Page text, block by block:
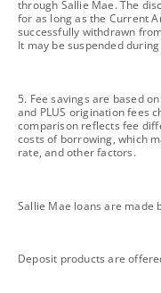
through Sallie Mae. The
for as long as the Current
successfully withdrawn
It may be suspended
footnote
5. Fee savings are based
and PLUS origination fees
comparison reflects fee
costs of borrowing, which
rate, and other factors.
footnote
Sallie Mae loans are made
footnote
Deposit products are